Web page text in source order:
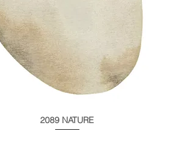
2089 NATURE